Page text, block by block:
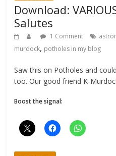
Download:
Salutes
1 Comment
murdock, potholes in my blog
Saw this on Potholes and
too. Our good friend K-
Boost the signal: